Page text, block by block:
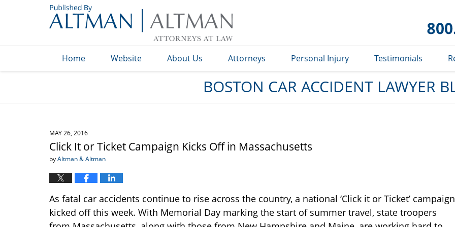
Blog
Home Website About Us Attorneys Personal Injury Testimonials
BOSTON CAR ACCIDENT LAWYER
MAY 26, 2016
Click It or Ticket Campaign Kicks Off in Massachusetts
byAltman & Altman
As fatal car accidents continue to rise across the country, a national ‘Click it or Ticket’ campaign
kicked off this week. With Memorial Day marking the start of summer travel, state troopers